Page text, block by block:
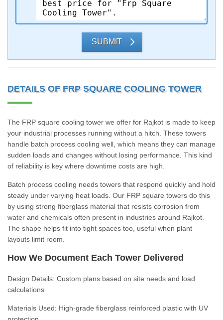
SUBMIT
DETAILS OF FRP SQUARE COOLING TOWER
The FRP square cooling tower we offer for Rajkot is made to keep
your industrial processes running without a hitch. These towers
handle batch process cooling well, which means they can manage
sudden loads and changes without losing performance. This kind
of reliability is key where downtime costs are high.
Batch process cooling needs towers that respond quickly and hold
steady under varying heat loads. Our FRP square towers do this
by using strong fiberglass material that resists corrosion from
water and chemicals often present in industries around Rajkot.
The shape helps fit into tight spaces too, useful when plant
layouts limit room.
How We Document Each Tower Delivered
Design Details: Custom plans based on site needs and load
calculations
Materials Used: High-grade fiberglass reinforced plastic with UV